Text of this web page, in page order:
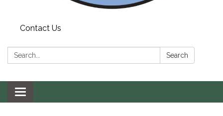
Contact Us
Search: Search
Toggle navigation